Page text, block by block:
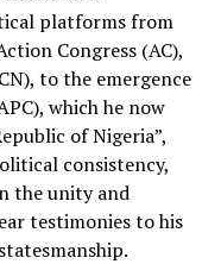
platforms from
Congress (AC),
to the emergence
which he now
of Nigeria”,
consistency,
the unity and
testimonies to his